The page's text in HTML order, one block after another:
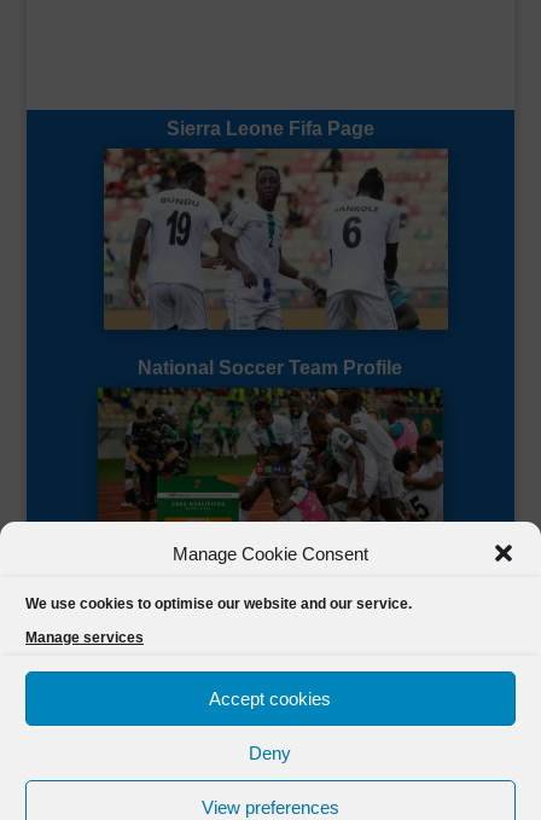
Manage Cookie Consent
We use cookies to optimise our website and our service.
Manage services
Accept cookies
Deny
View preferences
Sierra Leone Fifa Page
National Soccer Team Profile
FSL Media(C) 2021 Football Sierra Leone.